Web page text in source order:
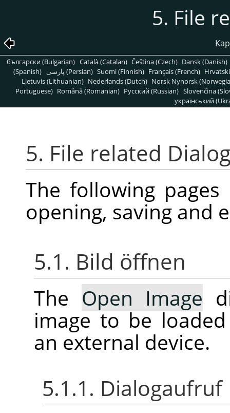
5. File
български (Bulgarian) Català (Catalan) Čeština (Czech) Dansk (Danish)
(Spanish)
پارسی (Persian) Suomi (Finnish) Français (French)
Lietuvis (Lithuanian) Nederlands (Dutch) Norsk Nynorsk
Portuguese) Română (Romanian) Pусский (Russian) Slovenčina
український
5. File related
The following
opening, saving and
5.1. Bild öffnen
The Open Image
image to be
an external device.
5.1.1. Dialogaufruf